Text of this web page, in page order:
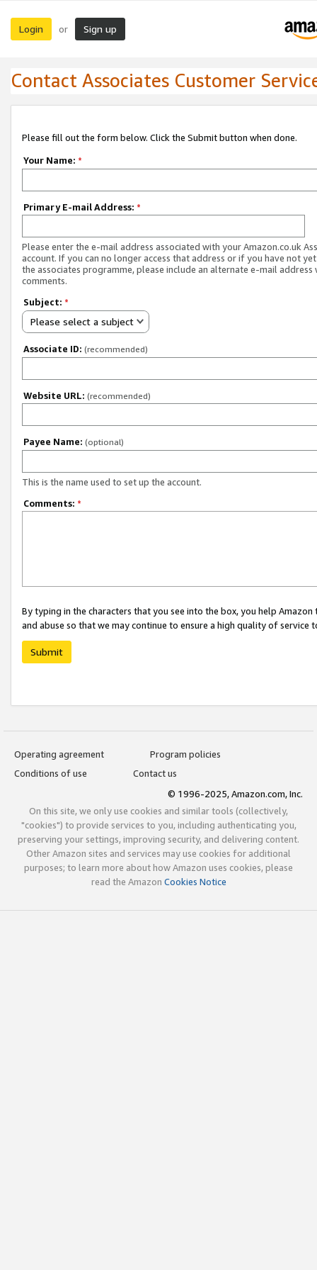
Login or Sign up
Contact Associates Customer
Please fill out the form below. Click the Submit button when done.
Your Name: *
Primary E-mail Address: *
Please enter the e-mail address associated with your Amazon.co.uk
account. If you can no longer access that address or if you have not
the associates programme, please include an alternate e-mail address
comments.
Subject: *
Please select a subject
Associate ID: (recommended)
Website URL: (recommended)
Payee Name: (optional)
This is the name used to set up the account.
Comments: *
By typing in the characters that you see into the box, you help
and abuse so that we may continue to ensure a high quality of service
Submit
Operating agreement
Program policies
Conditions of use
Contact us
© 1996-2025, Amazon.com, Inc.
On this site, we only use cookies and similar tools (collectively,
"cookies") to provide services to you, including authenticating you,
preserving your settings, improving security, and delivering content.
Other Amazon sites and services may use cookies for additional
purposes; to learn more about how Amazon uses cookies, please
read the Amazon Cookies Notice